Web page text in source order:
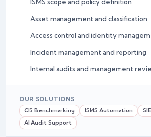
ISMS scope and policy definition
Asset management and classification
Access control and identity
Incident management and reporting
Internal audits and management
OUR SOLUTIONS
CIS Benchmarking
ISMS Automation
AI Audit Support